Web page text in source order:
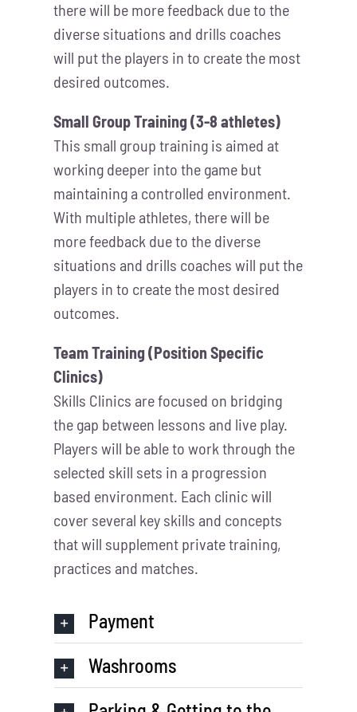
there will be more feedback due to the
diverse situations and drills coaches
will put the players in to create the most
desired outcomes.
Small Group Training (3-8 athletes)
This small group training is aimed at
working deeper into the game but
maintaining a controlled environment.
With multiple athletes, there will be
more feedback due to the diverse
situations and drills coaches will put the
players in to create the most desired
outcomes.
Team Training (Position Specific
Clinics)
Skills Clinics are focused on bridging
the gap between lessons and live play.
Players will be able to work through the
selected skill sets in a progression
based environment. Each clinic will
cover several key skills and concepts
that will supplement private training,
practices and matches.
Payment
Washrooms